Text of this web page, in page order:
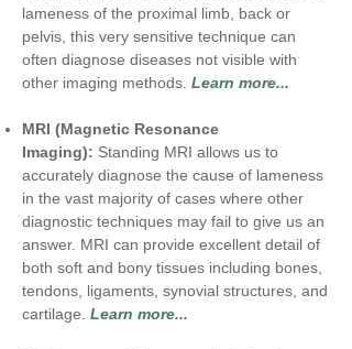
lameness of the proximal limb, back or
pelvis, this very sensitive technique can
often diagnose diseases not visible with
other imaging methods. Learn more...
MRI (Magnetic Resonance
Imaging): Standing MRI allows us to
accurately diagnose the cause of lameness
in the vast majority of cases where other
diagnostic techniques may fail to give us an
answer. MRI can provide excellent detail of
both soft and bony tissues including bones,
tendons, ligaments, synovial structures, and
cartilage. Learn more...